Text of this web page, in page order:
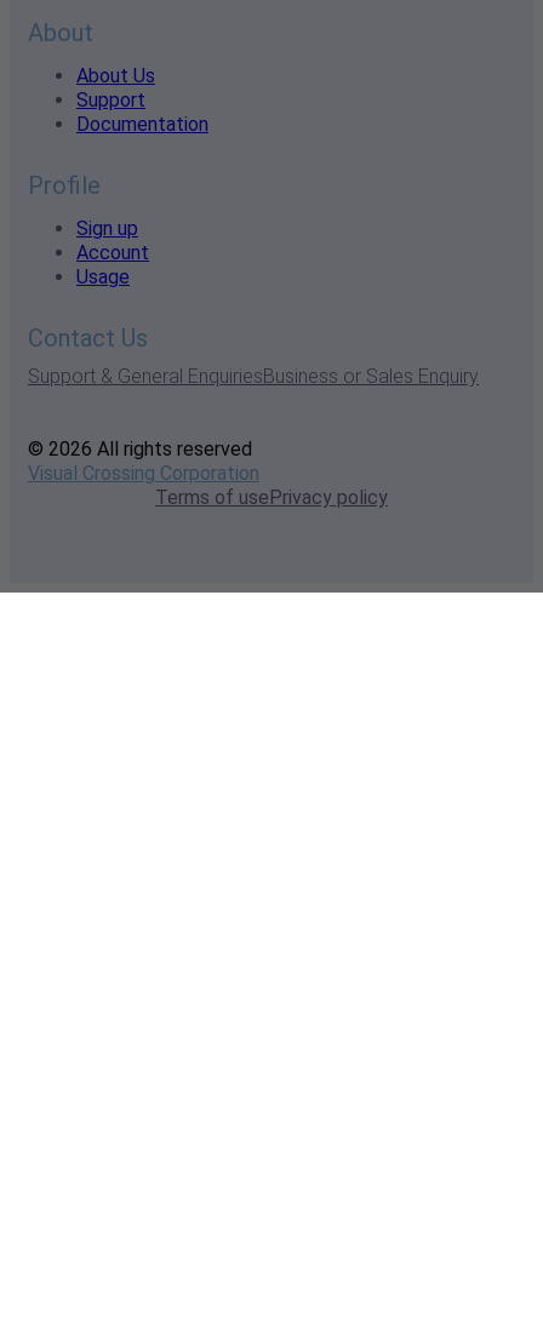
About
About Us
Support
Documentation
Profile
Sign up
Account
Usage
Contact Us
Support & General EnquiriesBusiness or Sales Enquiry
© 2026 All rights reserved
Visual Crossing Corporation
Terms of usePrivacy policy